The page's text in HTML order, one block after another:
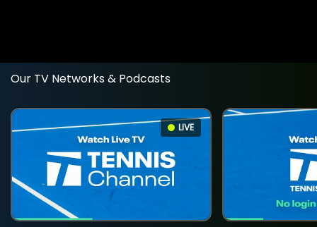
Our TV Networks & Podcasts
LIVE